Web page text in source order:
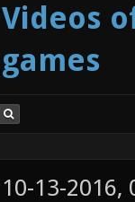
Videos
games
10-13-2016,